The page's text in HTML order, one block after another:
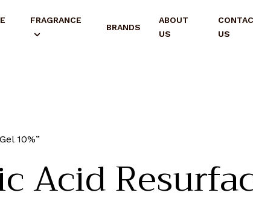
FRAGRANCE
BRANDS
ABOUT
US
US
10%”
Acid